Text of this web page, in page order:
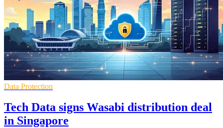
Data Protection
Tech Data signs Wasabi distribution deal
in Singapore